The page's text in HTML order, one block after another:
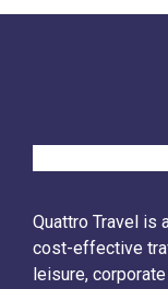
Quattro Travel is
cost-effective
leisure,